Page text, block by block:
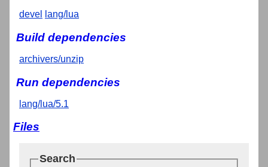
devel lang/lua
Build dependencies
archivers/unzip
Run dependencies
lang/lua/5.1
Files
Search